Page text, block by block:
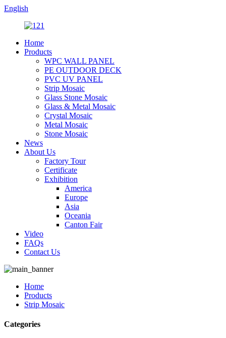
English
Home
Products
WPC WALL PANEL
PE OUTDOOR DECK
PVC UV PANEL
Strip Mosaic
Glass Stone Mosaic
Glass & Metal Mosaic
Crystal Mosaic
Metal Mosaic
Stone Mosaic
News
About Us
Factory Tour
Certificate
Exhibition
America
Europe
Asia
Oceania
Canton Fair
Video
FAQs
Contact Us
Home
Products
Strip Mosaic
Categories